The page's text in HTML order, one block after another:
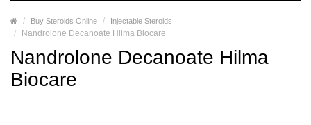
Buy Steroids Online Injectable Steroids
Nandrolone Decanoate Hilma Biocare
Nandrolone Decanoate Hilma
Biocare